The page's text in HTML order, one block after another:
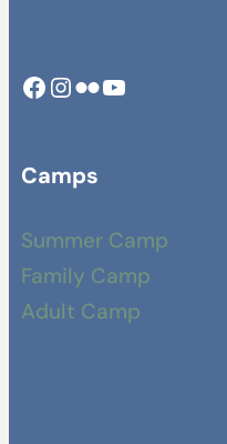
Facebook
Instagram
Camp Swamp FlickrYouTube
Camps
Summer Camp
Family Camp
Adult Camp